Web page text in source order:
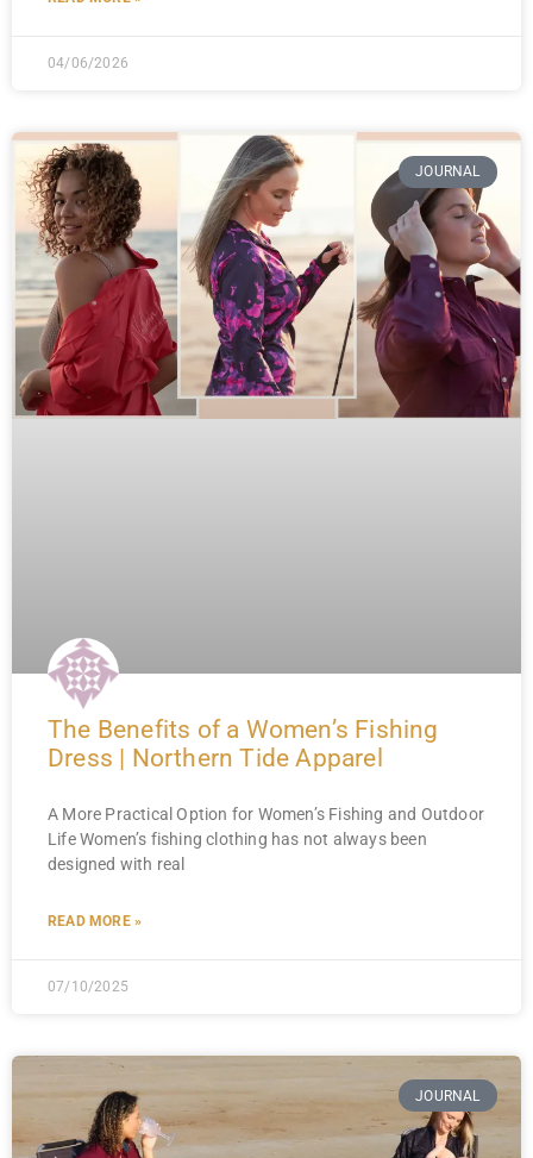
04/06/2026
JOURNAL
The Benefits of a Women’s Fishing
Dress | Northern Tide Apparel
A More Practical Option for Women’s Fishing and Outdoor
Life Women’s fishing clothing has not always been
designed with real
READ MORE »
07/10/2025
JOURNAL